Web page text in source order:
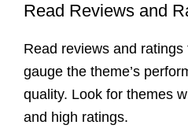
Read Reviews and
Read reviews and
gauge the theme’s
quality. Look for themes
and high ratings.